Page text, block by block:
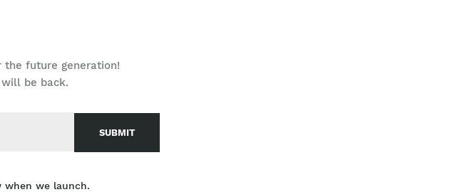
the future generation!
be back.
when we launch.